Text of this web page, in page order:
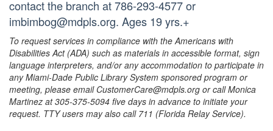
contact the branch at 786-293-4577 or
imbimbog@mdpls.org. Ages 19 yrs.+
To request services in compliance with the Americans with
Disabilities Act (ADA) such as materials in accessible format, sign
language interpreters, and/or any accommodation to participate in
any Miami-Dade Public Library System sponsored program or
meeting, please email CustomerCare@mdpls.org or call Monica
Martinez at 305-375-5094 five days in advance to initiate your
request. TTY users may also call 711 (Florida Relay Service).